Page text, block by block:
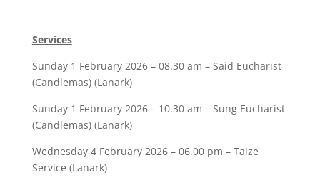
Services
Sunday 1 February 2026 – 08.30 am – Said Eucharist
(Candlemas) (Lanark)
Sunday 1 February 2026 – 10.30 am – Sung Eucharist
(Candlemas) (Lanark)
Wednesday 4 February 2026 – 06.00 pm – Taize
Service (Lanark)